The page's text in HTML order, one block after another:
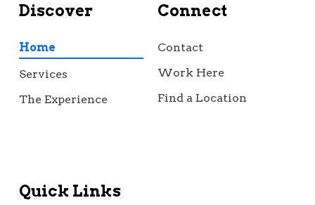
Discover
Home
Services
The Experience
Connect
Contact
Work Here
Find a Location
Quick Links